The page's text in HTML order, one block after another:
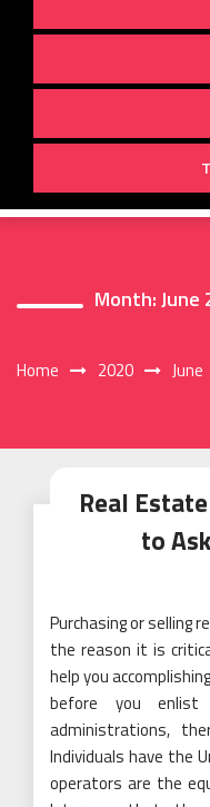
Month:June
Home 2020 June
Real
to
Purchasing or selling
the reason it is
help you
before you
administrations,
Individuals have the
operators are the